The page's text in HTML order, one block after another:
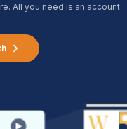
All you need is an account